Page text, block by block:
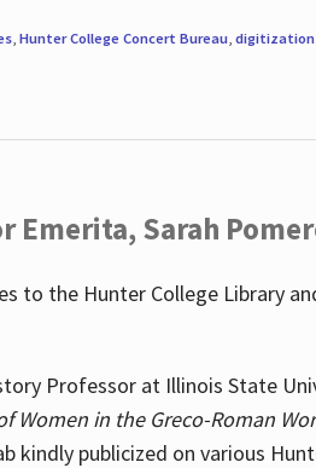
, Hunter College Concert Bureau, digitization
Emerita, Sarah
to the Hunter College Library
Professor at Illinois State
Women in the Greco-Roman
kindly publicized on various